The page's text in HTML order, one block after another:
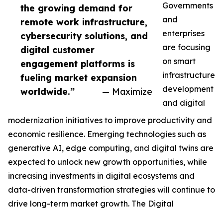
the growing demand for
remote work infrastructure,
cybersecurity solutions, and
digital customer
engagement platforms is
fueling market expansion
worldwide.”
— Maximize
Governments
and
enterprises
are focusing
on smart
infrastructure
development
and digital
modernization initiatives to improve productivity and
economic resilience. Emerging technologies such as
generative AI, edge computing, and digital twins are
expected to unlock new growth opportunities, while
increasing investments in digital ecosystems and
data-driven transformation strategies will continue to
drive long-term market growth. The Digital